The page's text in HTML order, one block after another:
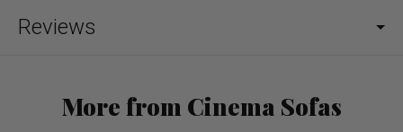
Reviews
More from Cinema Sofas